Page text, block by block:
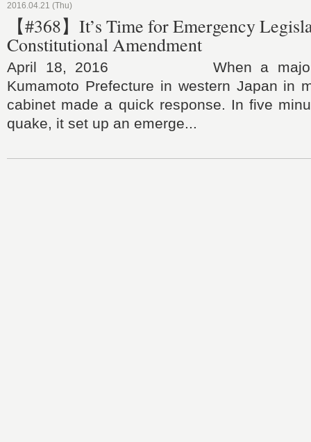
2016.04.21 (Thu)
【#368】It’s Time for Emergency
Constitutional Amendment
April 18, 2016 When a major
Kumamoto Prefecture in western Japan in
cabinet made a quick response. In five
quake, it set up an emerge...